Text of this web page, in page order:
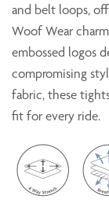
and belt loops,
Woof Wear
embossed logos
compromising
fabric, these
fit for every ride.